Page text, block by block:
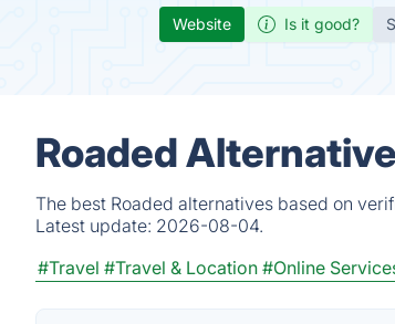
Website Is it good?
Roaded
The best Roaded alternatives based on
Latest update: 2026-08-04.
#Travel #Travel & Location #Online